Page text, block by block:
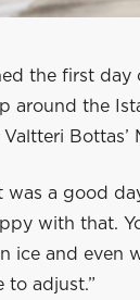
the first
around the
Bottas’
was a good
with that.
ice and even
to adjust.”